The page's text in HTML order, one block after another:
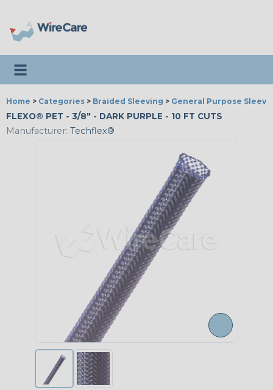
Toggle navigation
Home > Categories > Braided Sleeving > General Purpose
FLEXO® PET - 3/8" - DARK PURPLE - 10 FT CUTS
Manufacturer: Techflex®